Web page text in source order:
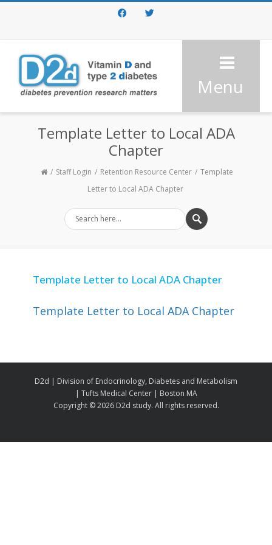
FacebookTwitter
Menu
Template Letter to Local ADA
Chapter
Staff Login Retention Resource Center
Template
Letter to Local ADA Chapter
Template Letter to Local ADA Chapter
Template Letter to Local ADA Chapter
D2d | Division of Endocrinology, Diabetes and Metabolism
| Tufts Medical Center | Boston MA
Copyright ©2026 D2d study. All rights reserved.